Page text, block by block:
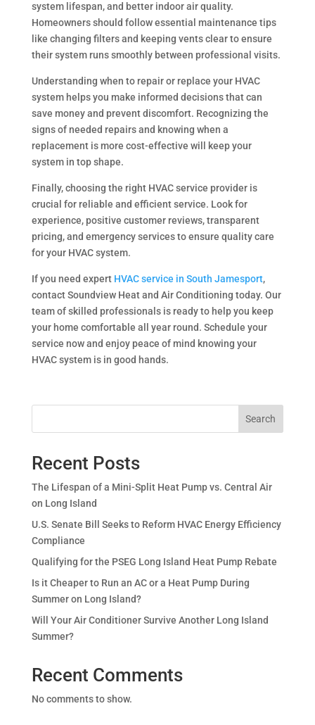
system lifespan, and better indoor air quality.
Homeowners should follow essential maintenance tips
like changing filters and keeping vents clear to ensure
their system runs smoothly between professional visits.
Understanding when to repair or replace your HVAC
system helps you make informed decisions that can
save money and prevent discomfort. Recognizing the
signs of needed repairs and knowing when a
replacement is more cost-effective will keep your
system in top shape.
Finally, choosing the right HVAC service provider is
crucial for reliable and efficient service. Look for
experience, positive customer reviews, transparent
pricing, and emergency services to ensure quality care
for your HVAC system.
If you need expert HVAC service in South Jamesport,
contact Soundview Heat and Air Conditioning today. Our
team of skilled professionals is ready to help you keep
your home comfortable all year round. Schedule your
service now and enjoy peace of mind knowing your
HVAC system is in good hands.
Search
Recent Posts
The Lifespan of a Mini-Split Heat Pump vs. Central Air
on Long Island
U.S. Senate Bill Seeks to Reform HVAC Energy Efficiency
Compliance
Qualifying for the PSEG Long Island Heat Pump Rebate
Is it Cheaper to Run an AC or a Heat Pump During
Summer on Long Island?
Will Your Air Conditioner Survive Another Long Island
Summer?
Recent Comments
No comments to show.